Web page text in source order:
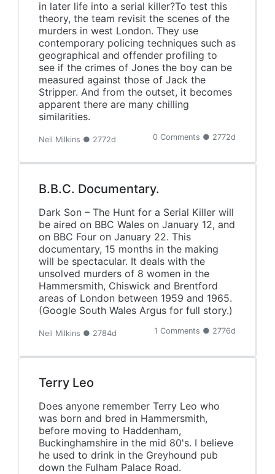
in later life into a serial killer?To test this
theory, the team revisit the scenes of the
murders in west London. They use
contemporary policing techniques such as
geographical and offender profiling to
see if the crimes of Jones the boy can be
measured against those of Jack the
Stripper. And from the outset, it becomes
apparent there are many chilling
similarities.
Neil Milkins ● 2772d 0 Comments ● 2772d
B.B.C. Documentary.
Dark Son – The Hunt for a Serial Killer will
be aired on BBC Wales on January 12, and
on BBC Four on January 22. This
documentary, 15 months in the making
will be spectacular. It deals with the
unsolved murders of 8 women in the
Hammersmith, Chiswick and Brentford
areas of London between 1959 and 1965.
(Google South Wales Argus for full story.)
Neil Milkins ● 2784d 1 Comments ● 2776d
Terry Leo
Does anyone remember Terry Leo who
was born and bred in Hammersmith,
before moving to Haddenham,
Buckinghamshire in the mid 80's. I believe
he used to drink in the Greyhound pub
down the Fulham Palace Road.